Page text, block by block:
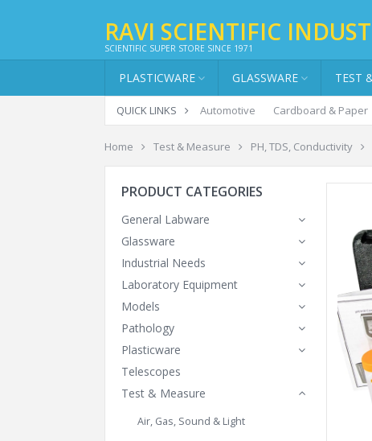
RAVI SCIENTIFIC
SCIENTIFIC SUPER STORE SINCE 1971
PLASTICWARE GLASSWARE TEST
QUICK LINKS Automotive Cardboard & Paper
Home Test & Measure PH, TDS, Conductivity
PRODUCT CATEGORIES
General Labware
Glassware
Industrial Needs
Laboratory Equipment
Models
Pathology
Plasticware
Telescopes
Test & Measure
Air, Gas, Sound & Light